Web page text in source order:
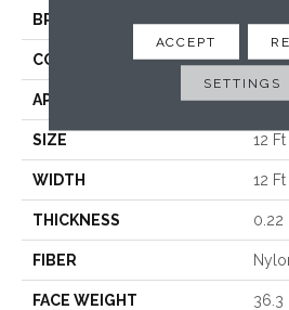
BRAND
CONSTRUCTION Cut
APPLICATION
SIZE 12 Ft
WIDTH 12 Ft
THICKNESS 0.22
FIBER
FACE WEIGHT 36.3
ACCEPT
SETTINGS